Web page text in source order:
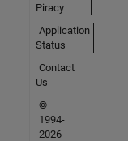
Piracy
Application
Status
Contact
Us
©
1994-
2026